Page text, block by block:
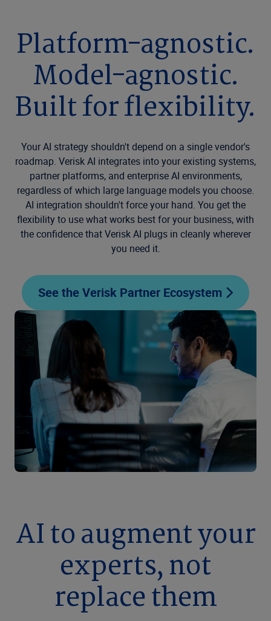
Platform-agnostic.
Model-agnostic.
Built for flexibility.
Your AI strategy shouldn't depend on a single vendor's
roadmap. Verisk AI integrates into your existing systems,
partner platforms, and enterprise AI environments,
regardless of which large language models you choose.
AI integration shouldn't force your hand. You get the
flexibility to use what works best for your business, with
the confidence that Verisk AI plugs in cleanly wherever
you need it.
See the Verisk Partner Ecosystem
AI to augment your
experts, not
replace them